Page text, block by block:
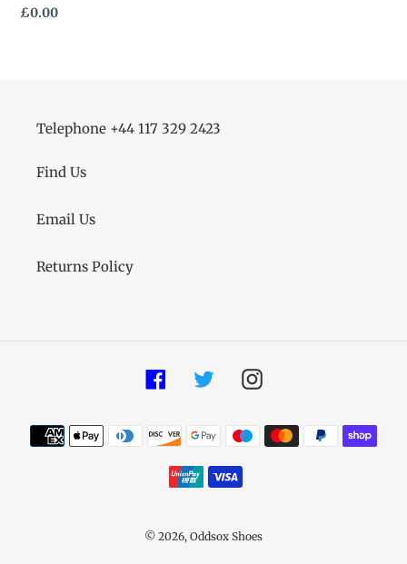
Regular
£0.00
Telephone +44 117 329 2423
Find Us
Email Us
Returns Policy
FacebookTwitterInstagram
Payment
methods
© 2026, Oddsox Shoes